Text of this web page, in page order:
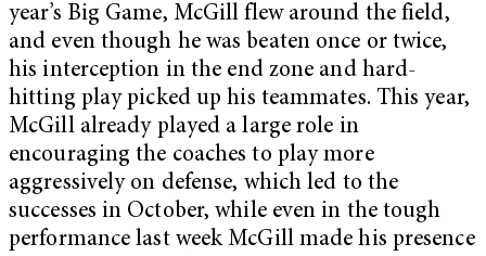
year’s Big Game, McGill flew around the field,
and even though he was beaten once or twice,
his interception in the end zone and hard-
hitting play picked up his teammates. This year,
McGill already played a large role in
encouraging the coaches to play more
aggressively on defense, which led to the
successes in October, while even in the tough
performance last week McGill made his presence